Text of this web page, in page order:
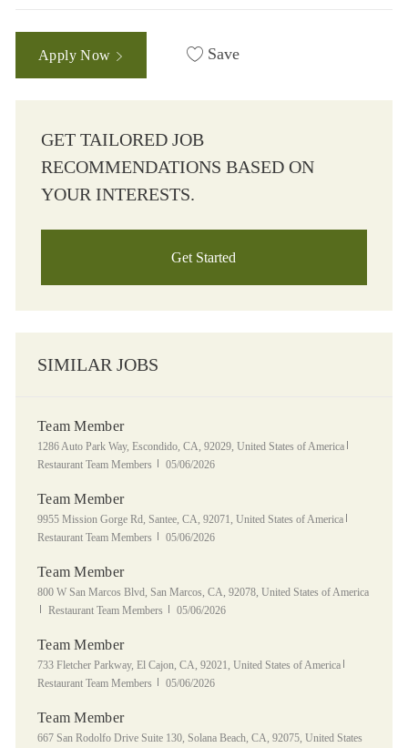
Apply Now Save
GET TAILORED JOB
RECOMMENDATIONS BASED ON
YOUR INTERESTS.
Get Started
SIMILAR JOBS
Team Member
Location
1286 Auto Park Way, Escondido, CA, 92029, United States of America
Restaurant Team Members
Posted Date
05/06/2026
Team Member
Location
9955 Mission Gorge Rd, Santee, CA, 92071, United States of America
Restaurant Team Members
Posted Date
05/06/2026
Team Member
Location
800 W San Marcos Blvd, San Marcos, CA, 92078, United States of America
Category
Restaurant Team Members Posted Date
05/06/2026
Team Member
Location
733 Fletcher Parkway, El Cajon, CA, 92021, United States of America
Restaurant Team Members
Posted Date
05/06/2026
Team Member
Location
667 San Rodolfo Drive Suite 130, Solana Beach, CA, 92075, United States